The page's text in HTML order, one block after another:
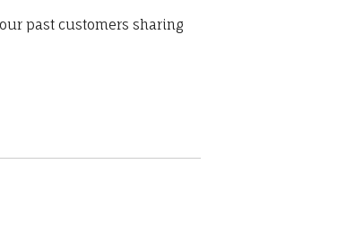
past customers sharing